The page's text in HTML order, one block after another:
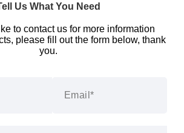
Us What You Need
to contact us for more information
please fill out the form below, thank
you.